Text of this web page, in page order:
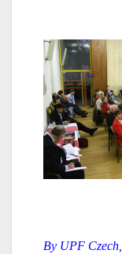
By UPF